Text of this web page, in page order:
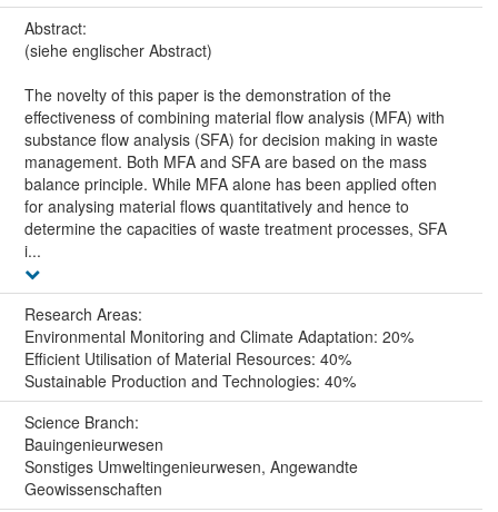
Abstract:
(siehe englischer Abstract)
The novelty of this paper is the demonstration of the
effectiveness of combining material flow analysis (MFA) with
substance flow analysis (SFA) for decision making in waste
management. Both MFA and SFA are based on the mass
balance principle. While MFA alone has been applied often
for analysing material flows quantitatively and hence to
determine the capacities of waste treatment processes, SFA
i...
Research Areas:
Environmental Monitoring and Climate Adaptation: 20%
Efficient Utilisation of Material Resources: 40%
Sustainable Production and Technologies: 40%
Science Branch:
Bauingenieurwesen
Sonstiges Umweltingenieurwesen, Angewandte
Geowissenschaften